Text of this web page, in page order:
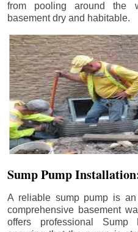
from pooling around the
basement dry and habitable.
Sump Pump
A reliable sump pump is
comprehensive basement
offers professional Sump